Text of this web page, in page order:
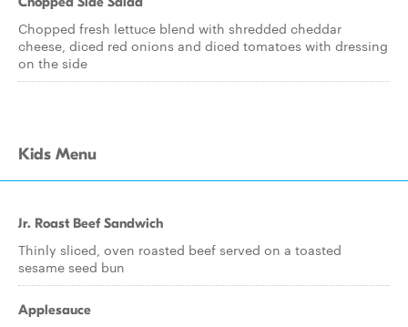
Chopped fresh lettuce blend with shredded cheddar
cheese, diced red onions and diced tomatoes with dressing
on the side
Kids Menu
Jr. Roast Beef Sandwich
Thinly sliced, oven roasted beef served on a toasted
sesame seed bun
Applesauce